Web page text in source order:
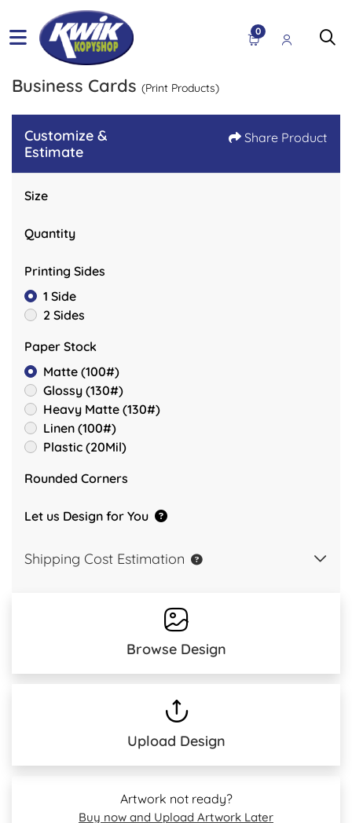
0
Business Cards (Print Products)
Customize &
Estimate
Share Product
Size
Quantity
Printing Sides
1 Side
2 Sides
Paper Stock
Matte (100#)
Glossy (130#)
Heavy Matte (130#)
Linen (100#)
Plastic (20Mil)
Rounded Corners
Let us Design for You
Shipping Cost Estimation
Browse Design
Upload Design
Artwork not ready?
Buy now and Upload Artwork Later